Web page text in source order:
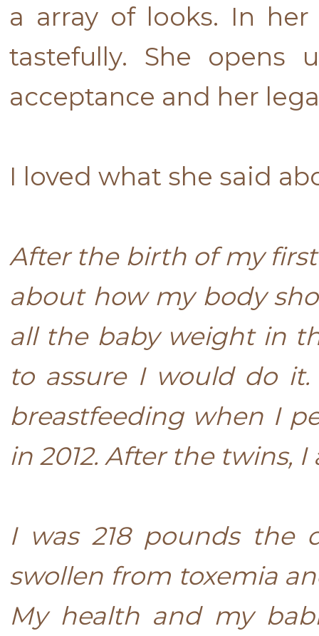
a array of looks. In
tastefully. She opens
acceptance and her
I loved what she said
After the birth of my
about how my body
all the baby weight in
to assure I would do
breastfeeding when I
in 2012. After the twins,
I was 218 pounds the
swollen from toxemia
My health and my